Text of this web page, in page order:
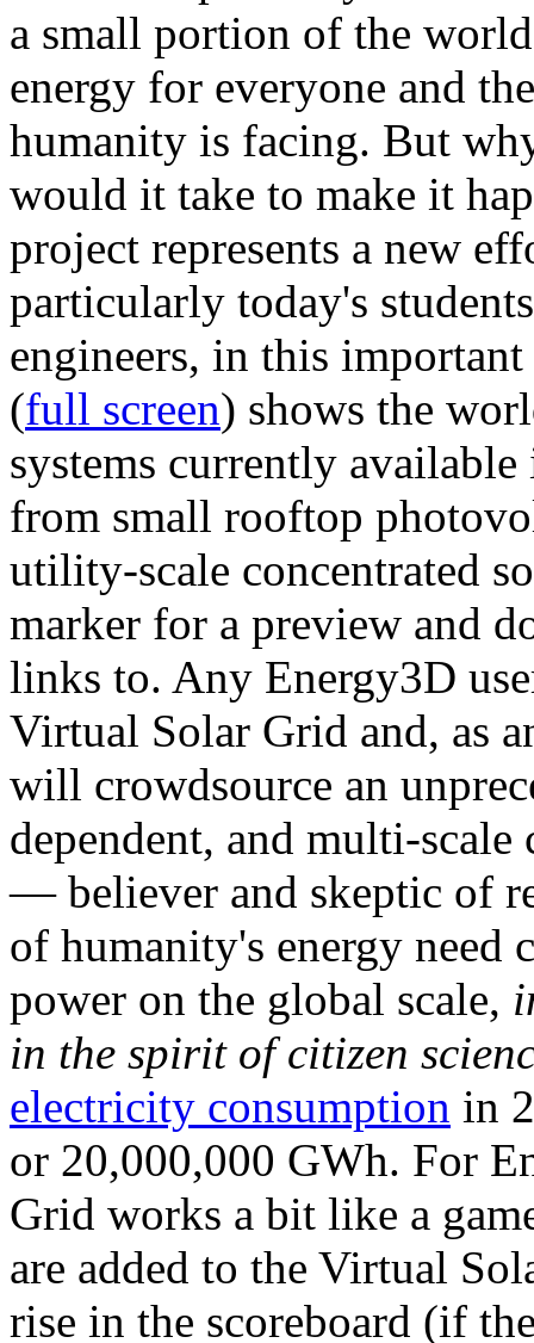
a small portion of the
energy for everyone and
humanity is facing. But
would it take to make it
project represents a new
particularly today's
engineers, in this
(full screen) shows the
systems currently
from small rooftop
utility-scale concentrated
marker for a preview and
links to. Any Energy3D
Virtual Solar Grid and, as
will crowdsource an
dependent, and multi-
— believer and skeptic of
of humanity's energy need
power on the global scale,
in the spirit of citizen
electricity consumption in
or 20,000,000 GWh. For
Grid works a bit like a
are added to the Virtual
rise in the scoreboard (if